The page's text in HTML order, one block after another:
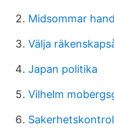
Midsommar
Välja
Japan politika
Vilhelm